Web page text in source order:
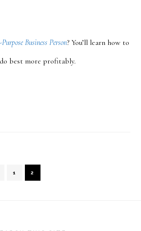
Business Person? You’ll learn how to
best more profitably.
PAGE
1 PAGE
2